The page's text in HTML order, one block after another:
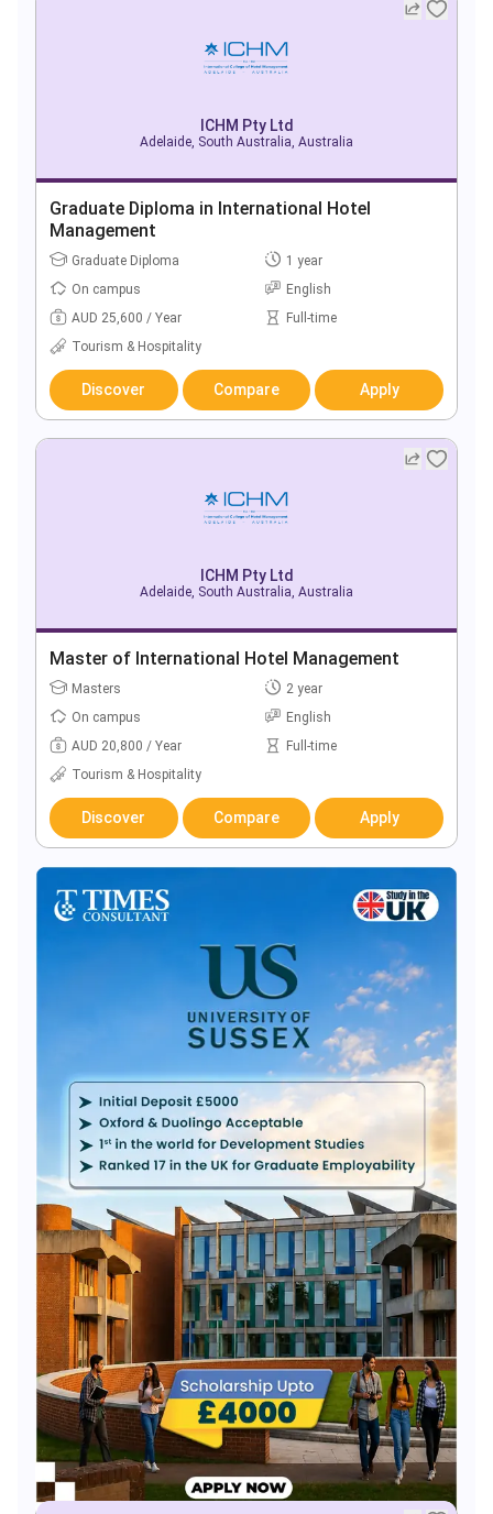
ICHM Pty Ltd
Adelaide, South Australia, Australia
Graduate Diploma in International Hotel
Management
Graduate Diploma
1 year
On campus
English
AUD 25,600 / Year
Full-time
Tourism & Hospitality
Discover Compare Apply
ICHM Pty Ltd
Adelaide, South Australia, Australia
Master of International Hotel Management
Masters
2 year
On campus
English
AUD 20,800 / Year
Full-time
Tourism & Hospitality
Discover Compare Apply